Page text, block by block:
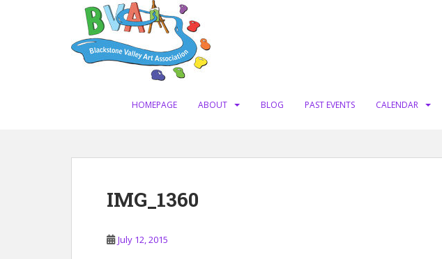
HOMEPAGE ABOUT BLOG PAST EVENTS CALENDAR
IMG_1360
July 12, 2015